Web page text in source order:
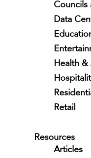
Councils
Data
Health &
Retail
Resources
Articles